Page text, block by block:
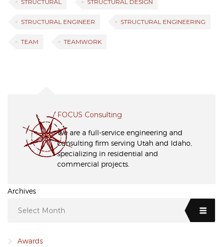
STRUCTURAL STRUCTURAL DESIGN
STRUCTURAL ENGINEER STRUCTURAL ENGINEERING
TEAM TEAMWORK
FOCUS Consulting
We are a full-service engineering and
consulting firm serving Utah and Idaho,
specializing in residential and
commercial projects.
Archives
Select Month
Awards